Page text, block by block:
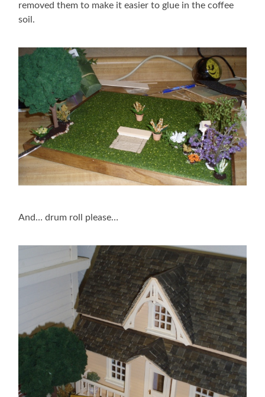
removed them to make it easier to glue in the coffee
soil.
And… drum roll please…